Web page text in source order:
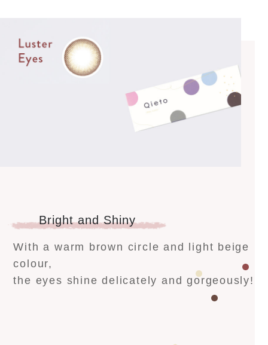
Bright and Shiny
With a warm brown circle and light beige
colour,
the eyes shine delicately and gorgeously!